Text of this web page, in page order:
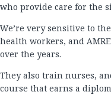
who provide care for the
We’re very sensitive to
health workers, and
over the years.
They also train nurses,
course that earns a